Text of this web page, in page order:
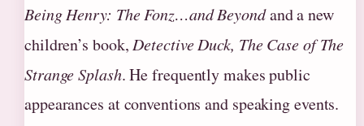
Being Henry: The Fonz…and Beyondand a new
children’s book,Detective Duck, The Case of The
Strange Splash. He frequently makes public
appearances at conventions and speaking events.